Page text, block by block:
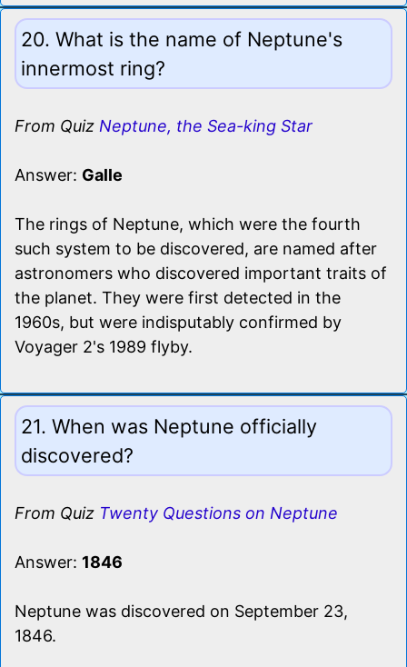
20. What is the name of Neptune's
innermost ring?
From Quiz Neptune, the Sea-king Star
Answer: Galle
The rings of Neptune, which were the fourth
such system to be discovered, are named after
astronomers who discovered important traits of
the planet. They were first detected in the
1960s, but were indisputably confirmed by
Voyager 2's 1989 flyby.
21. When was Neptune officially
discovered?
From Quiz Twenty Questions on Neptune
Answer: 1846
Neptune was discovered on September 23,
1846.